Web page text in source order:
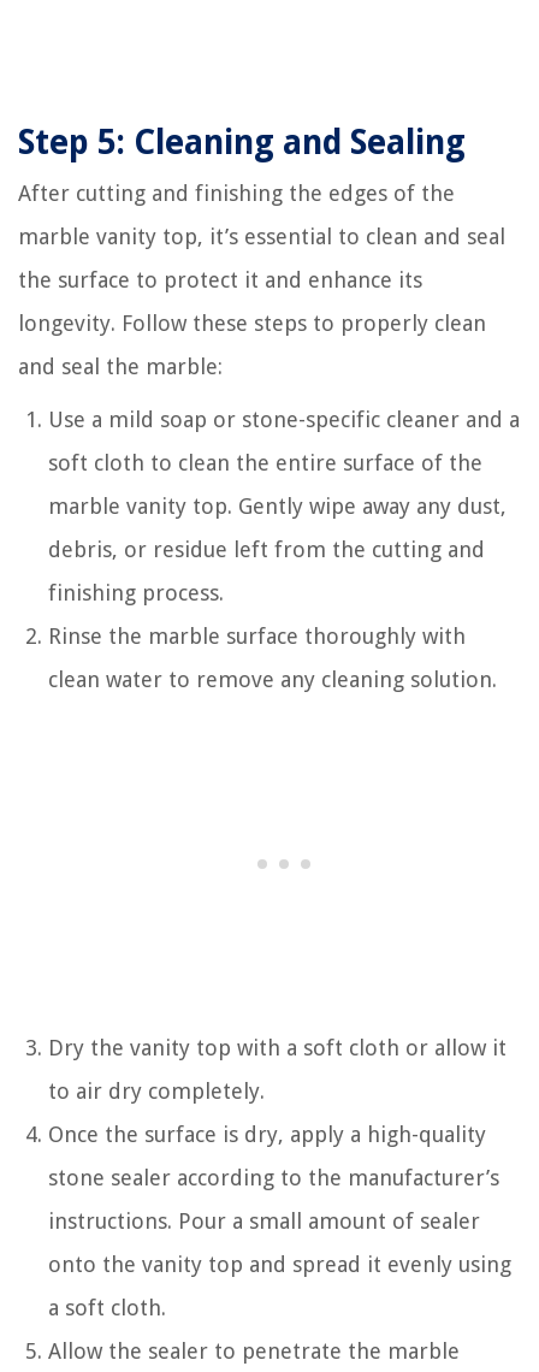
Step 5: Cleaning and Sealing
After cutting and finishing the edges of the
marble vanity top, it’s essential to clean and seal
the surface to protect it and enhance its
longevity. Follow these steps to properly clean
and seal the marble:
Use a mild soap or stone-specific cleaner and a
soft cloth to clean the entire surface of the
marble vanity top. Gently wipe away any dust,
debris, or residue left from the cutting and
finishing process.
Rinse the marble surface thoroughly with
clean water to remove any cleaning solution.
Dry the vanity top with a soft cloth or allow it
to air dry completely.
Once the surface is dry, apply a high-quality
stone sealer according to the manufacturer’s
instructions. Pour a small amount of sealer
onto the vanity top and spread it evenly using
a soft cloth.
Allow the sealer to penetrate the marble